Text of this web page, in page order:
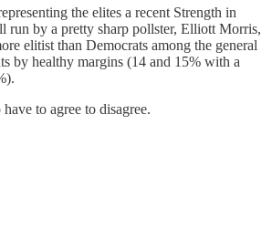
the elites a recent Strength in
run by a pretty sharp pollster, Elliott Morris,
elitist than Democrats among the general
by healthy margins (14 and 15% with a
to agree to disagree.